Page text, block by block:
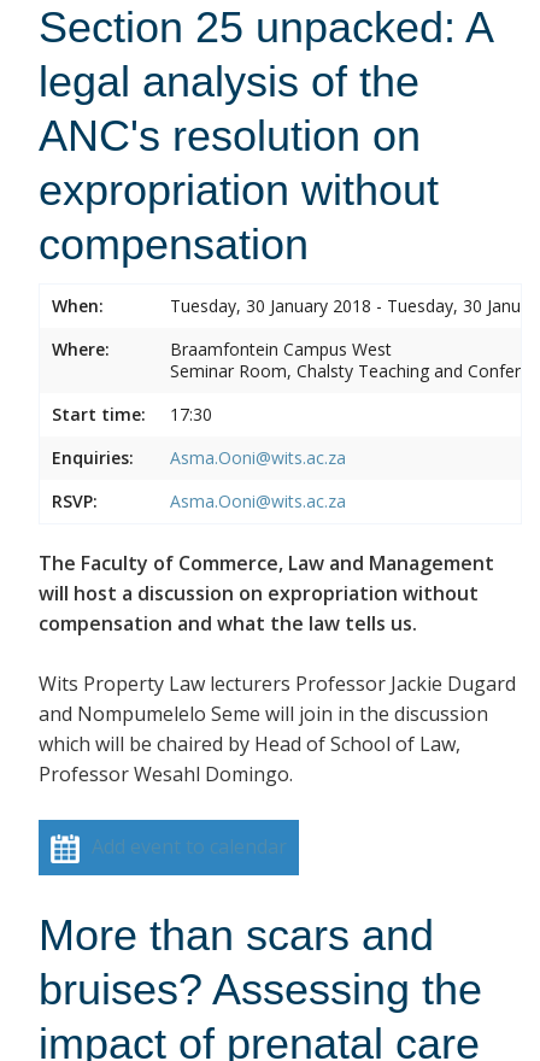
Section 25 unpacked: A
legal analysis of the
ANC's resolution on
expropriation without
compensation
When:
Tuesday, 30 January 2018 - Tuesday, 30
Where:
Braamfontein Campus West
Seminar Room, Chalsty Teaching and
Start time:
17:30
Enquiries:
Asma.Ooni@wits.ac.za
RSVP:
Asma.Ooni@wits.ac.za
The Faculty of Commerce, Law and Management
will host a discussion on expropriation without
compensation and what the law tells us.
Wits Property Law lecturers Professor Jackie Dugard
and Nompumelelo Seme will join in the discussion
which will be chaired by Head of School of Law,
Professor Wesahl Domingo.
Add event to calendar
More than scars and
bruises? Assessing the
impact of prenatal care